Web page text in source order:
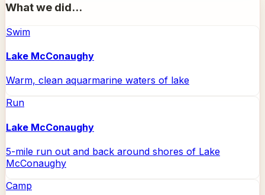
What we did...
Swim
Lake McConaughy
Warm, clean aquarmarine waters of lake
Run
Lake McConaughy
5-mile run out and back around shores of Lake
McConaughy
Camp